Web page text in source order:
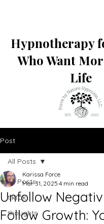
Hypnotherapy
Who Want
Life
Post
All Posts
tiktok
thoughts
All Posts
Unfollow
Follow Growth:
Karissa Force
Mar 31, 2025 4 min read